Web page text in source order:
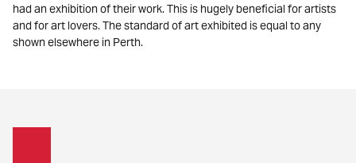
had an exhibition of their work. This is hugely beneficial for artists
and for art lovers. The standard of art exhibited is equal to any
shown elsewhere in Perth.